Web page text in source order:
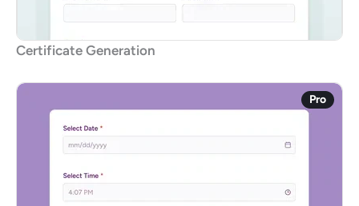
Certificate Generation
Pro